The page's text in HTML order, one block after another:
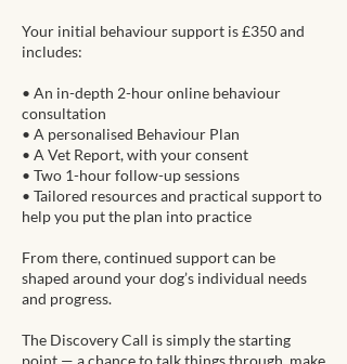
Your initial behaviour support is £350 and
includes:
• An in-depth 2-hour online behaviour
consultation
• A personalised Behaviour Plan
• A Vet Report, with your consent
• Two 1-hour follow-up sessions
• Tailored resources and practical support to
help you put the plan into practice
From there, continued support can be
shaped around your dog’s individual needs
and progress.
The Discovery Call is simply the starting
point — a chance to talk things through, make